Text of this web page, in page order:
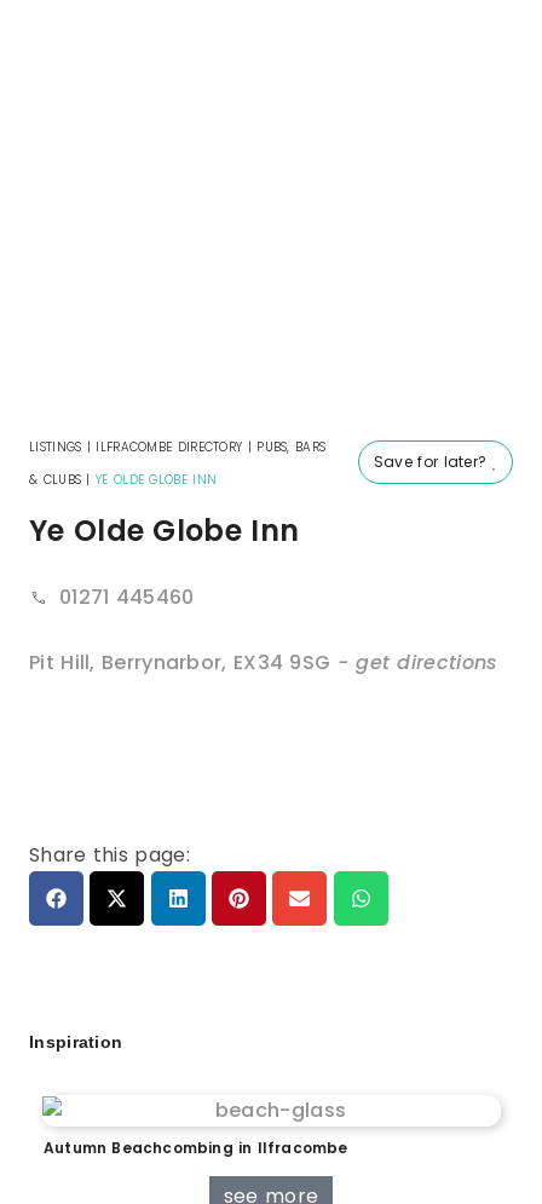
Save for later?
LISTINGS | ILFRACOMBE DIRECTORY | PUBS, BARS
& CLUBS |YE OLDE GLOBE INN
Ye Olde Globe Inn
01271 445460
Pit Hill, Berrynarbor, EX34 9SG - get directions
Share this page:
Inspiration
Autumn Beachcombing in Ilfracombe
see more